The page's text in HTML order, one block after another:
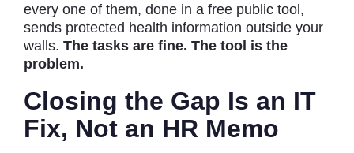
every one of them, done in a free public tool,
sends protected health information outside your
walls. The tasks are fine. The tool is the
problem.
Closing the Gap Is an IT
Fix, Not an HR Memo